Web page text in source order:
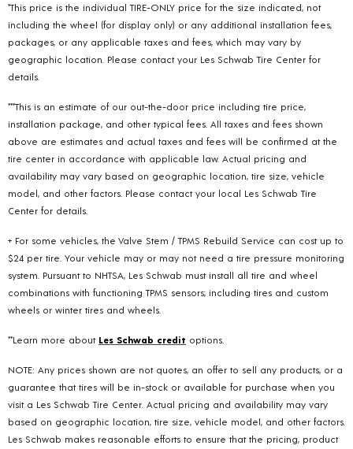
*This price is the individual TIRE-ONLY price for the size indicated, not
including the wheel (for display only) or any additional installation fees,
packages, or any applicable taxes and fees, which may vary by
geographic location. Please contact your Les Schwab Tire Center for
details.
***This is an estimate of our out-the-door price including tire price,
installation package, and other typical fees. All taxes and fees shown
above are estimates and actual taxes and fees will be confirmed at the
tire center in accordance with applicable law. Actual pricing and
availability may vary based on geographic location, tire size, vehicle
model, and other factors. Please contact your local Les Schwab Tire
Center for details.
+ For some vehicles, the Valve Stem / TPMS Rebuild Service can cost up to
$24 per tire. Your vehicle may or may not need a tire pressure monitoring
system. Pursuant to NHTSA, Les Schwab must install all tire and wheel
combinations with functioning TPMS sensors; including tires and custom
wheels or winter tires and wheels.
**Learn more about Les Schwab credit options.
NOTE: Any prices shown are not quotes, an offer to sell any products, or a
guarantee that tires will be in-stock or available for purchase when you
visit a Les Schwab Tire Center. Actual pricing and availability may vary
based on geographic location, tire size, vehicle model, and other factors.
Les Schwab makes reasonable efforts to ensure that the pricing, product